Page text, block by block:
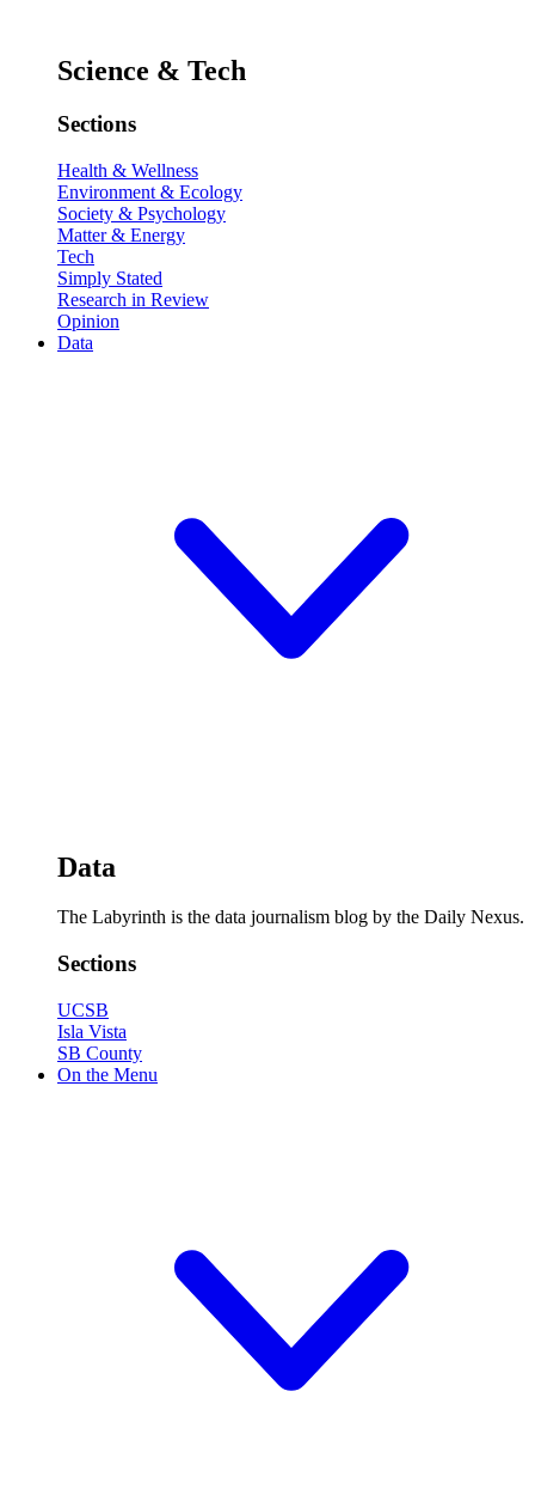
Science & Tech
Sections
Health & Wellness
Environment & Ecology
Society & Psychology
Matter & Energy
Tech
Simply Stated
Research in Review
Opinion
Data
Data
The Labyrinth is the data journalism blog by the Daily Nexus.
Sections
UCSB
Isla Vista
SB County
On the Menu